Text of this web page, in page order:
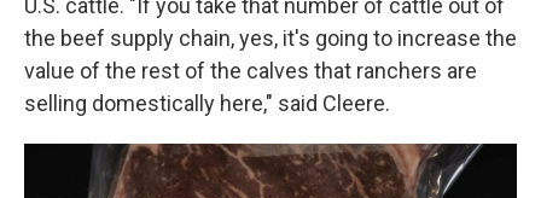
U.S. cattle. "If you take that number of cattle out of
the beef supply chain, yes, it's going to increase the
value of the rest of the calves that ranchers are
selling domestically here," said Cleere.